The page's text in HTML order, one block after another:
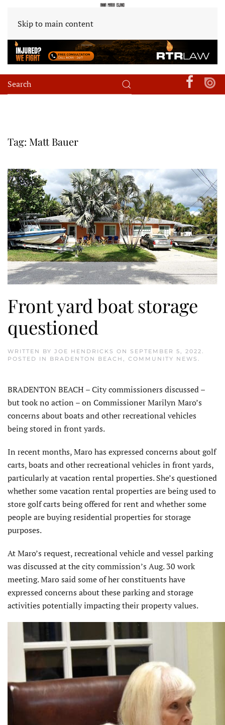
Skip to main content
Tag: Matt Bauer
Front yard boat storage
questioned
WRITTEN BY JOE HENDRICKS ON SEPTEMBER 5, 2022.
POSTED IN BRADENTON BEACH , COMMUNITY NEWS .
BRADENTON BEACH – City commissioners discussed –
but took no action – on Commissioner Marilyn Maro’s
concerns about boats and other recreational vehicles
being stored in front yards.
In recent months, Maro has expressed concerns about golf
carts, boats and other recreational vehicles in front yards,
particularly at vacation rental properties. She’s questioned
whether some vacation rental properties are being used to
store golf carts being offered for rent and whether some
people are buying residential properties for storage
purposes.
At Maro’s request, recreational vehicle and vessel parking
was discussed at the city commission’s Aug. 30 work
meeting. Maro said some of her constituents have
expressed concerns about these parking and storage
activities potentially impacting their property values.